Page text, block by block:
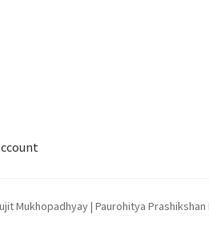
Mukhopadhyay | Paurohitya Prashikshan